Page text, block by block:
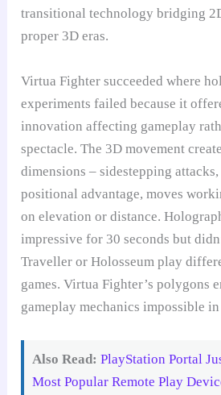
transitional technology bridging
proper 3D eras.
Virtua Fighter succeeded where
experiments failed because it
innovation affecting gameplay
spectacle. The 3D movement
dimensions – sidestepping
positional advantage, moves
on elevation or distance.
impressive for 30 seconds but
Traveller or Holosseum play
games. Virtua Fighter’s polygons
gameplay mechanics impossible
Also Read: PlayStation Portal
Most Popular Remote Play